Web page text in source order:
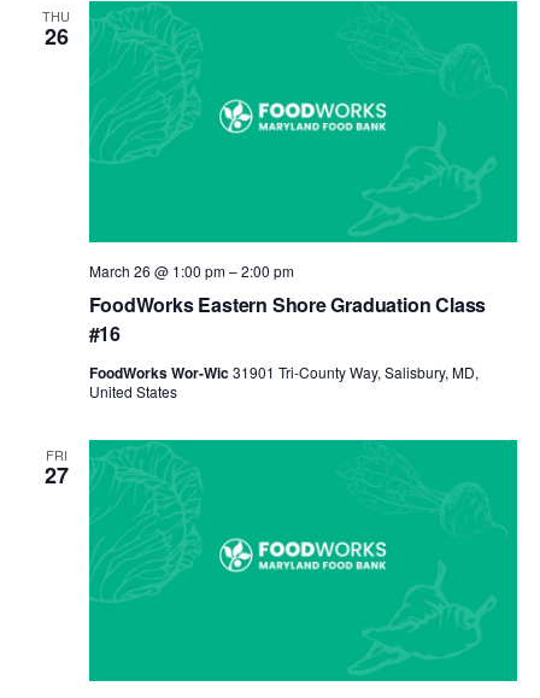
THU
26
FoodWorks Eastern Shore Graduation Class
#16
March 26 @ 1:00 pm–2:00 pm
FoodWorks Wor-Wic31901 Tri-County Way, Salisbury, MD,
United States
FRI
27